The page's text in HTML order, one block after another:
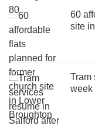
60
site
Tram
week